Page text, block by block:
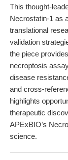
This thought-
Necrostatin-1 as
translational
validation
the piece
necroptosis
disease
and cross-
highlights
therapeutic
APExBIO’s
science.